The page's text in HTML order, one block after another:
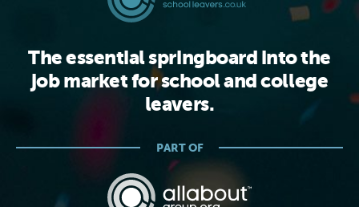
The essential springboard into the
job market for school and college
leavers.
PART OF